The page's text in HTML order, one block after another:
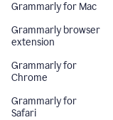
Grammarly for Mac
Grammarly browser
extension
Grammarly for
Chrome
Grammarly for
Safari